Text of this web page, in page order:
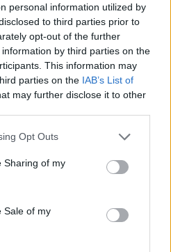
personal information utilized by
to third parties prior to
opt-out of the further
by third parties on the
This information may
parties on the IAB’s List of
may further disclose it to other
Opt Outs
Sharing of my
Sale of my